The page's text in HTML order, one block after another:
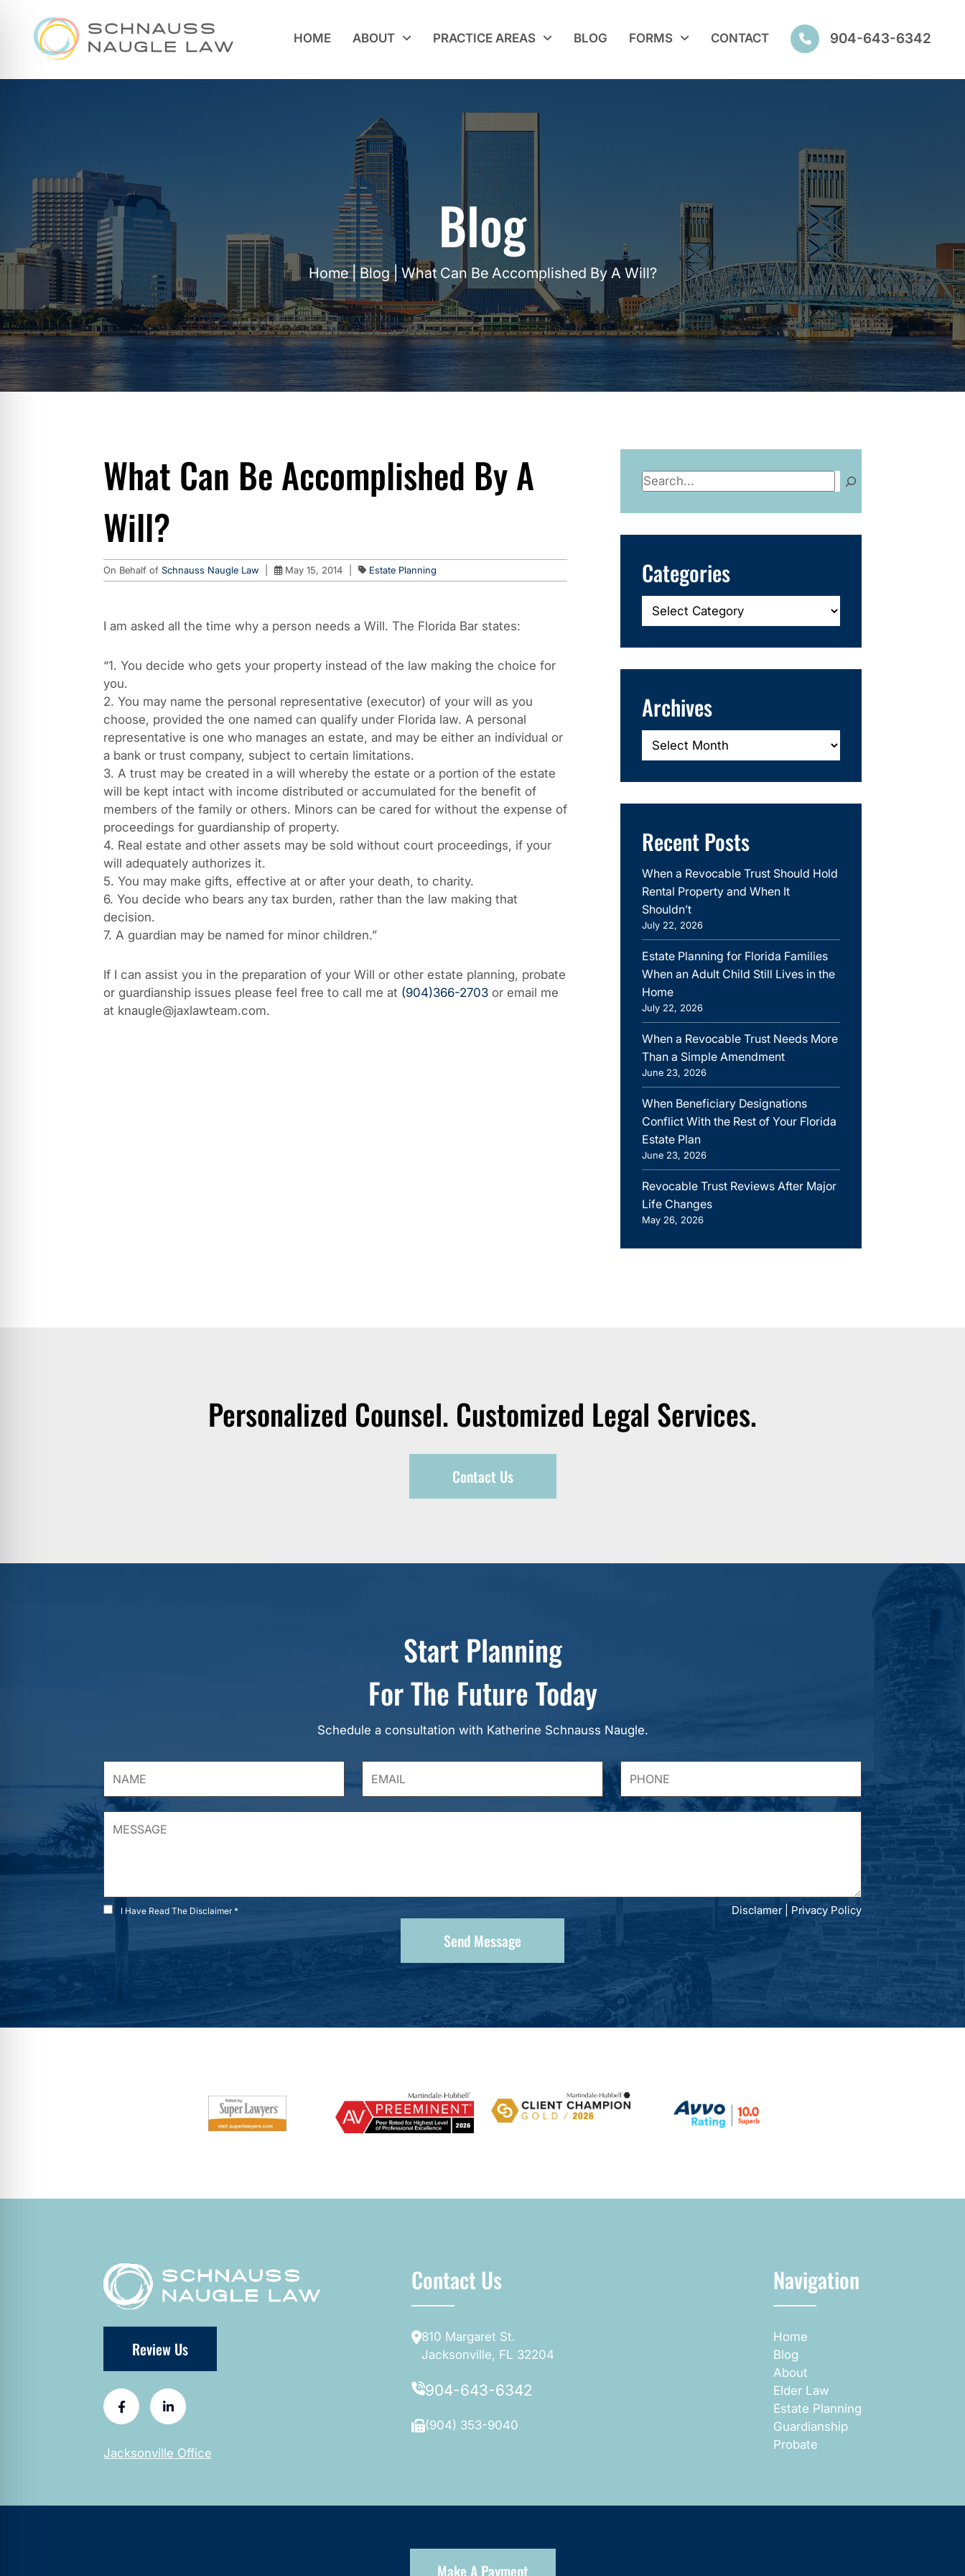
HOME ABOUT PRACTICE AREAS BLOG FORMS CONTACT 904-643-6342
Blog
Home|Blog|What Can Be Accomplished By A Will?
What Can Be Accomplished By A
Will?
On Behalf of Schnauss Naugle Law May 15, 2014 Estate Planning
I am asked all the time why a person needs a Will. The Florida Bar states:
“1. You decide who gets your property instead of the law making the choice for
you.
2. You may name the personal representative (executor) of your will as you
choose, provided the one named can qualify under Florida law. A personal
representative is one who manages an estate, and may be either an individual or
a bank or trust company, subject to certain limitations.
3. A trust may be created in a will whereby the estate or a portion of the estate
will be kept intact with income distributed or accumulated for the benefit of
members of the family or others. Minors can be cared for without the expense of
proceedings for guardianship of property.
4. Real estate and other assets may be sold without court proceedings, if your
will adequately authorizes it.
5. You may make gifts, effective at or after your death, to charity.
6. You decide who bears any tax burden, rather than the law making that
decision.
7. A guardian may be named for minor children.”
If I can assist you in the preparation of your Will or other estate planning, probate
or guardianship issues please feel free to call me at (904)366-2703 or email me
at knaugle@jaxlawteam.com.
Search
Categories
Categories
Archives
Archives
Recent Posts
When a Revocable Trust Should Hold
Rental Property and When It
Shouldn’t
July 22, 2026
Estate Planning for Florida Families
When an Adult Child Still Lives in the
Home
July 22, 2026
When a Revocable Trust Needs More
Than a Simple Amendment
June 23, 2026
When Beneficiary Designations
Conflict With the Rest of Your Florida
Estate Plan
June 23, 2026
Revocable Trust Reviews After Major
Life Changes
May 26, 2026
Personalized Counsel. Customized Legal Services.
Contact Us
Start Planning
For The Future Today
Schedule a consultation with Katherine Schnauss Naugle.
I Have Read The Disclaimer * Disclamer| Privacy Policy
Review Us
Jacksonville Office
Contact Us
810 Margaret St.
Jacksonville, FL 32204
904-643-6342
(904) 353-9040
Navigation
Home
Blog
About
Elder Law
Estate Planning
Guardianship
Probate
Make A Payment